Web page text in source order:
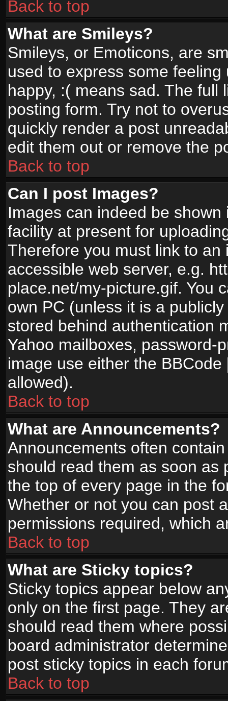
Back to top
What are Smileys?
Smileys, or Emoticons, are
used to express some
happy, :( means sad. The full
posting form. Try not to
quickly render a post
edit them out or remove the
Back to top
Can I post Images?
Images can indeed be
facility at present for
Therefore you must link to
accessible web server, e.g.
place.net/my-picture.gif. You
own PC (unless it is a
stored behind authentication
Yahoo mailboxes, password-
image use either the
allowed).
Back to top
What are Announcements?
Announcements often
should read them as soon as
the top of every page in the
Whether or not you can post
permissions required, which
Back to top
What are Sticky topics?
Sticky topics appear below
only on the first page. They
should read them where
board administrator
post sticky topics in each
Back to top